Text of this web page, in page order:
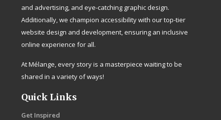
and advertising, and eye-catching graphic design.
Additionally, we champion accessibility with our top-tier
website design and development, ensuring an inclusive
online experience for all.
At Mélange, every story is a masterpiece waiting to be
shared in a variety of ways!
Quick Links
Get Inspired